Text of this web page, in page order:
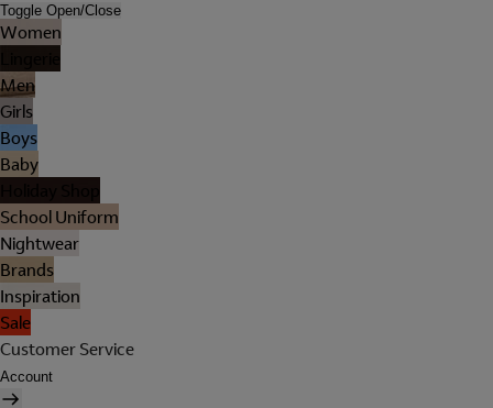
Toggle Open/Close
Women
Men
Girls
Boys
Baby
School Uniform
Nightwear
Brands
Inspiration
Sale
Customer Service
Account